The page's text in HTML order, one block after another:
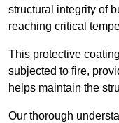
structural integrity of
reaching critical
This protective
subjected to fire,
helps maintain the
Our thorough